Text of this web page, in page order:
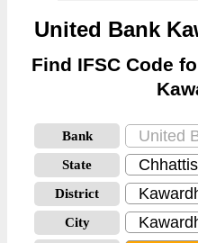
United Bank
Find IFSC Code
Bank
State
District
City